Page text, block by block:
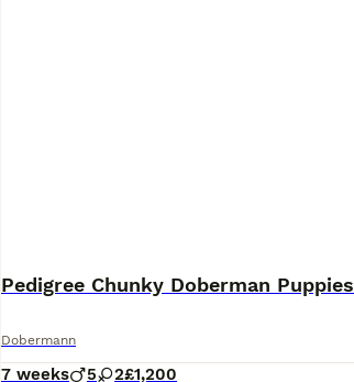
Pedigree Chunky Doberman Puppies
Dobermann
7 weeks 5 2£1,200